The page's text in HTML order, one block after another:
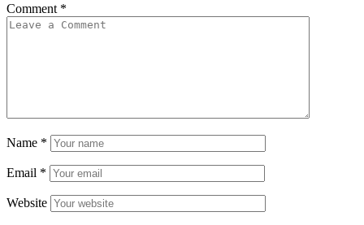
Comment *
Name *
Email *
Website